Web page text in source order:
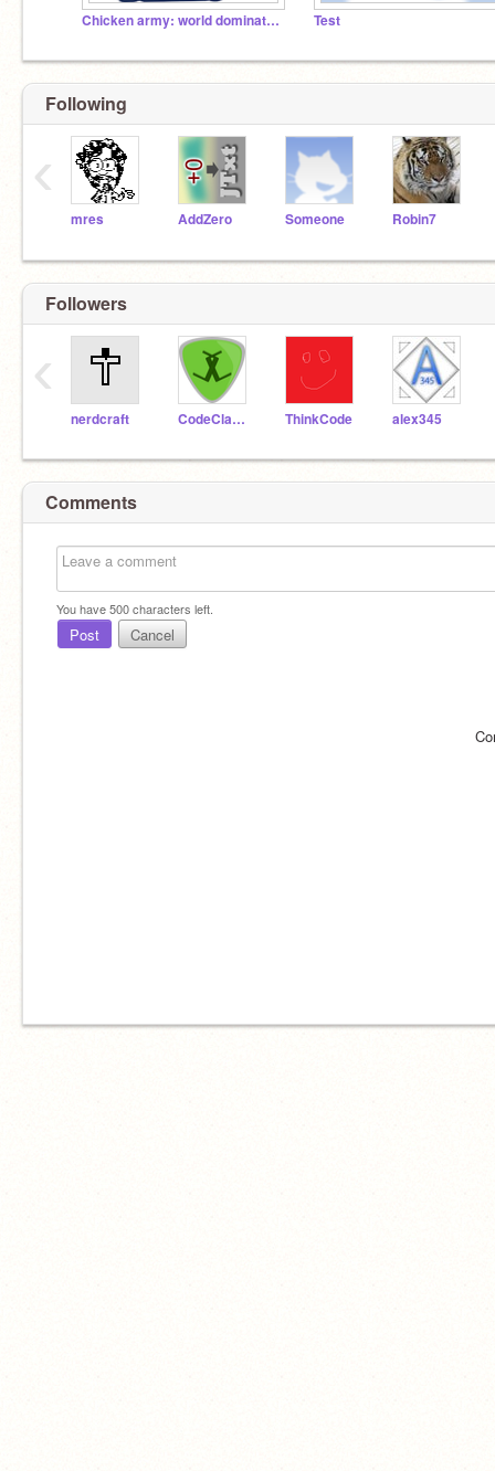
Chicken army: world domination Test
Following
mres AddZero Someone Robin7
‹
Followers
nerdcraft CodeClasher ThinkCode alex345
‹
Comments
You have500characters left.
Post Cancel